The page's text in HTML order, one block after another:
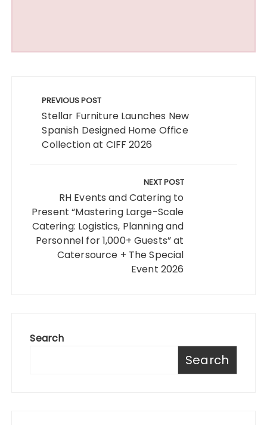
navigation
PREVIOUS POST
Stellar Furniture Launches New
Spanish Designed Home Office
Collection at CIFF 2026
NEXT POST
RH Events and Catering to
Present “Mastering Large-Scale
Catering: Logistics, Planning and
Personnel for 1,000+ Guests” at
Catersource + The Special
Event 2026
Search
Search